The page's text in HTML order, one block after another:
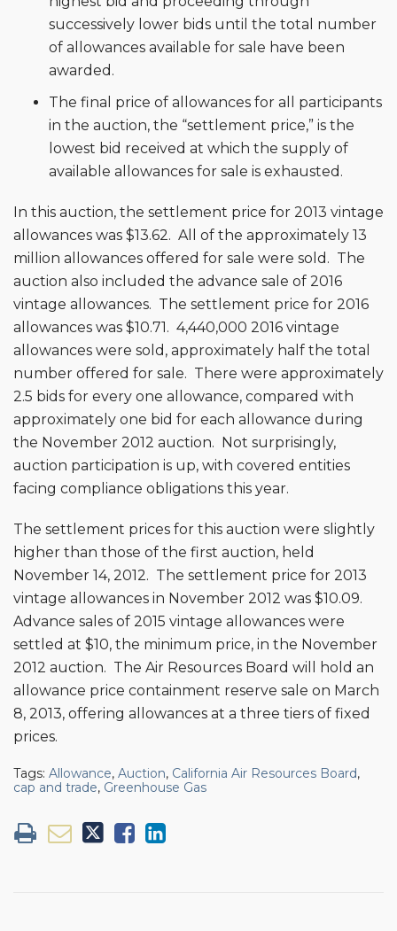
successively lower bids until the total number
of allowances available for sale have been
awarded.
The final price of allowances for all participants
in the auction, the “settlement price,” is the
lowest bid received at which the supply of
available allowances for sale is exhausted.
In this auction, the settlement price for 2013 vintage
allowances was $13.62. All of the approximately 13
million allowances offered for sale were sold. The
auction also included the advance sale of 2016
vintage allowances. The settlement price for 2016
allowances was $10.71. 4,440,000 2016 vintage
allowances were sold, approximately half the total
number offered for sale. There were approximately
2.5 bids for every one allowance, compared with
approximately one bid for each allowance during
the November 2012 auction. Not surprisingly,
auction participation is up, with covered entities
facing compliance obligations this year.
The settlement prices for this auction were slightly
higher than those of the first auction, held
November 14, 2012. The settlement price for 2013
vintage allowances in November 2012 was $10.09.
Advance sales of 2015 vintage allowances were
settled at $10, the minimum price, in the November
2012 auction. The Air Resources Board will hold an
allowance price containment reserve sale on March
8, 2013, offering allowances at a three tiers of fixed
prices.
Tags: Allowance, Auction, California Air Resources Board,
cap and trade, Greenhouse Gas